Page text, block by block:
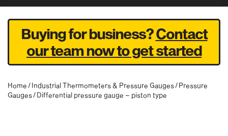
Buying for business?Contact
our team now to get started
Home /Industrial Thermometers & Pressure Gauges/Pressure
Gauges/ Differential pressure gauge – piston type